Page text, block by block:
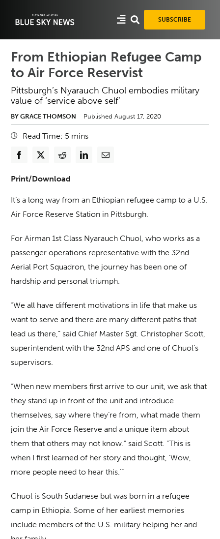
SUBSCRIBE
From Ethiopian Refugee Camp
to Air Force Reservist
Pittsburgh’s Nyarauch Chuol embodies military
value of ‘service above self’
BY GRACE THOMSON Published August 17, 2020
Read Time: 5 mins
Print/Download
It’s a long way from an Ethiopian refugee camp to a U.S.
Air Force Reserve Station in Pittsburgh.
For Airman 1st Class Nyarauch Chuol, who works as a
passenger operations representative with the 32nd
Aerial Port Squadron, the journey has been one of
hardship and personal triumph.
“We all have different motivations in life that make us
want to serve and there are many different paths that
lead us there,” said Chief Master Sgt. Christopher Scott,
superintendent with the 32nd APS and one of Chuol’s
supervisors.
“When new members first arrive to our unit, we ask that
they stand up in front of the unit and introduce
themselves, say where they’re from, what made them
join the Air Force Reserve and a unique item about
them that others may not know.” said Scott. “This is
when I first learned of her story and thought, ‘Wow,
more people need to hear this.’”
Chuol is South Sudanese but was born in a refugee
camp in Ethiopia. Some of her earliest memories
include members of the U.S. military helping her and